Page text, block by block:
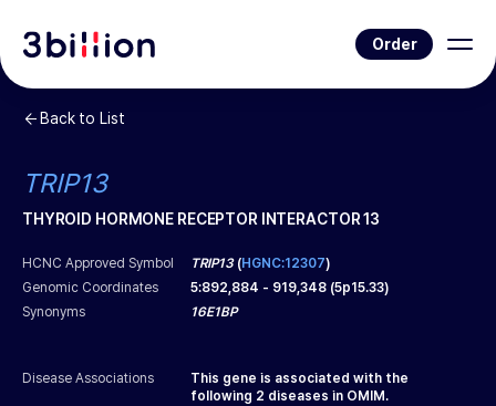
Order
Back to List
TRIP13
THYROID HORMONE RECEPTOR INTERACTOR 13
HCNC Approved Symbol TRIP13(HGNC:12307)
Genomic Coordinates
5:892,884 - 919,348 (5p15.33)
Synonyms
16E1BP
Disease Associations
This gene is associated with the
following 2 diseases in OMIM.